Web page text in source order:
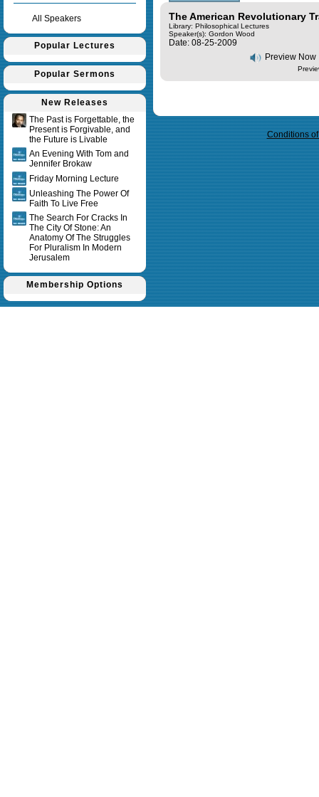
All Speakers
Popular Lectures
Popular Sermons
New Releases
The Past is Forgettable, the
Present is Forgivable, and
the Future is Livable
An Evening With Tom and
Jennifer Brokaw
Friday Morning Lecture
Unleashing The Power Of
Faith To Live Free
The Search For Cracks In
The City Of Stone: An
Anatomy Of The Struggles
For Pluralism In Modern
Jerusalem
Membership Options
The American Revolutionary
Library: Philosophical Lectures
Speaker(s): Gordon Wood
Date: 08-25-2009
Preview Now
Conditions